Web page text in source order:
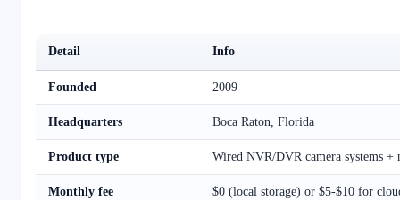
Detail Info
Founded 2009
Headquarters Boca Raton, Florida
Product type Wired NVR/DVR camera systems +
Monthly fee $0 (local storage) or $5-$10 for